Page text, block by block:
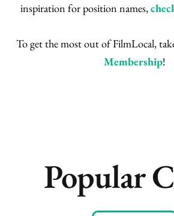
inspiration for position names,
To get the most out of FilmLocal,
Membership!
Popular